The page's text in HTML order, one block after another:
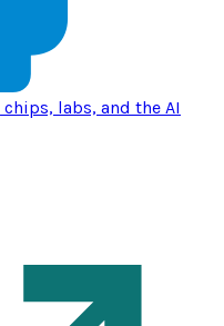
labs, and the AI